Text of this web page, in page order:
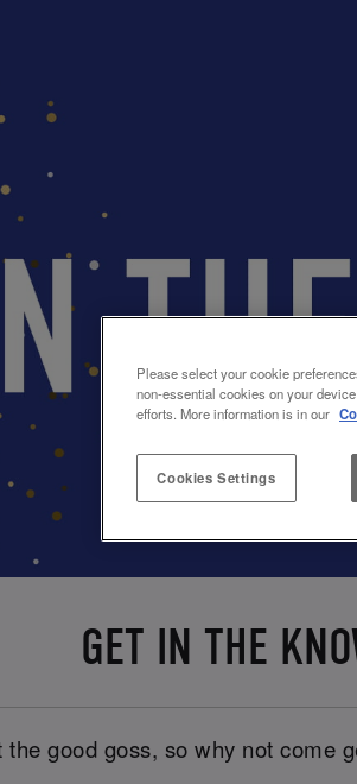
GET IN THE
the good goss, so why not come
Please select your cookie
non-essential cookies on your
efforts. More information is in our
Cookies Settings